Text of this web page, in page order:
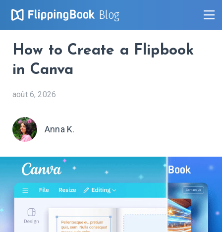
Blog
How to Create a Flipbook
in Canva
août 6, 2026
Anna K.